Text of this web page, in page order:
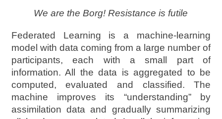
We are the Borg! Resistance is futile
Federated Learning is a machine-learning
model with data coming from a large number of
participants, each with a small part of
information. All the data is aggregated to be
computed, evaluated and classified. The
machine improves its “understanding” by
assimilation data and gradually summarizing